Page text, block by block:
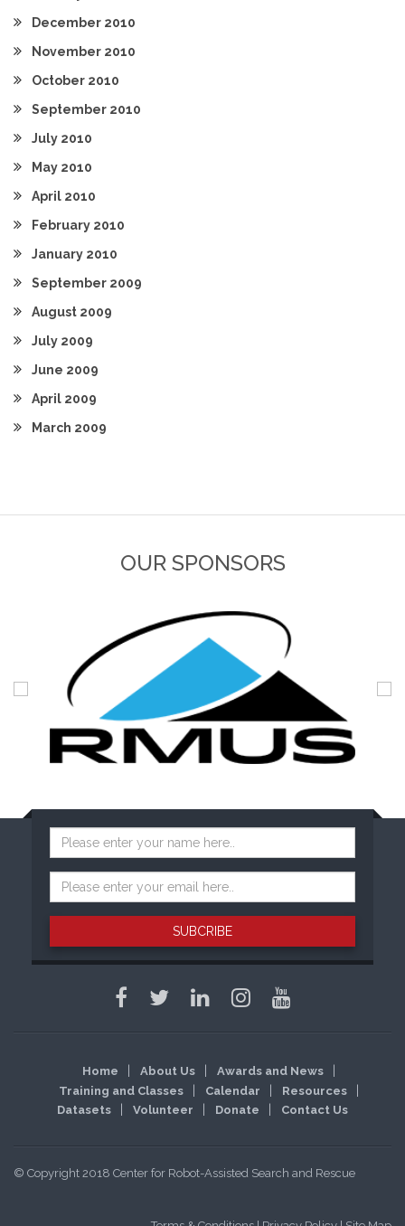
December 2010
November 2010
October 2010
September 2010
July 2010
May 2010
April 2010
February 2010
January 2010
September 2009
August 2009
July 2009
June 2009
April 2009
March 2009
OUR SPONSORS
SUBCRIBE
Home About Us
Awards and News
Training and Classes
Calendar
Resources
Datasets
Volunteer Donate Contact Us
© Copyright 2018 Center for Robot-Assisted Search and Rescue